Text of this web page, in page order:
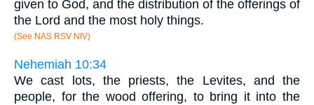
given to God, and the distribution of the offerings of
the Lord and the most holy things.
(See NAS RSV NIV)
Nehemiah 10:34
We cast lots, the priests, the Levites, and the
people, for the wood offering, to bring it into the